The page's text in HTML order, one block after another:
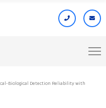
Biological Detection Reliability with